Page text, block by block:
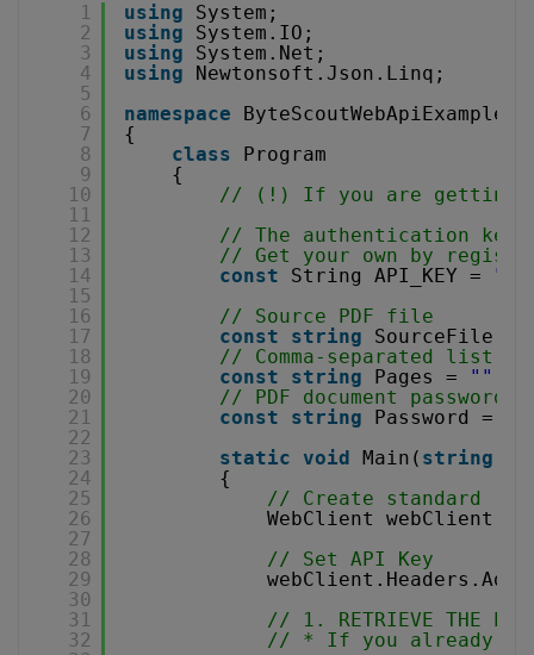
1
2
3
4
5
6
7
8
9
10
11
12
13
14
15
16
17
18
19
20
21
22
23
24
25
26
27
28
29
30
31
32
using
System;
using
System.IO;
using
System.Net;
using
Newtonsoft.Json.Linq;
namespace
ByteScoutWebApiExample
{
class
Program
{
// (!) If you are getting
// The authentication key
// Get your own by
const
String API_KEY =
// Source PDF file
const
string SourceFile =
// Comma-separated list
const
string Pages = ""
// PDF document
const
string Password =
static void Main( string
{
// Create standard
WebClient webClient =
// Set API Key
webClient.Headers.Add(
// 1. RETRIEVE THE
// * If you already